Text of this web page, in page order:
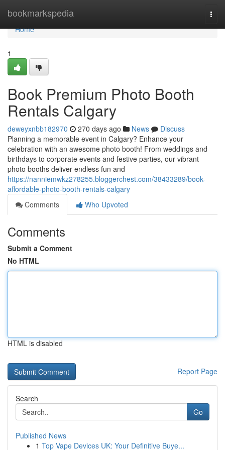
bookmarkspedia
Home
Home
1
Book Premium Photo Booth
Rentals Calgary
deweyxnbb182970 270 days ago News
Discuss
Planning a memorable event in Calgary? Enhance your
celebration with an awesome photo booth! From weddings and
birthdays to corporate events and festive parties, our vibrant
photo booths deliver endless fun and
https://nanniemwkz278255.bloggerchest.com/38433289/book-
affordable-photo-booth-rentals-calgary
Comments
Who Upvoted
Comments
Submit a Comment
No HTML
HTML is disabled
Report Page
Search
Go
Published News
1 Top Vape Devices UK: Your Definitive Buye...